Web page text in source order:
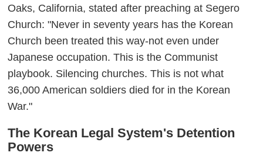
Oaks, California, stated after preaching at Segero
Church: "Never in seventy years has the Korean
Church been treated this way-not even under
Japanese occupation. This is the Communist
playbook. Silencing churches. This is not what
36,000 American soldiers died for in the Korean
War."
The Korean Legal System's Detention
Powers